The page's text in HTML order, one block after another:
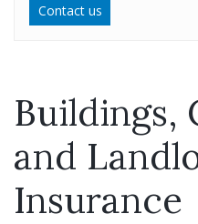
Contact us
Buildings,
and
Insurance